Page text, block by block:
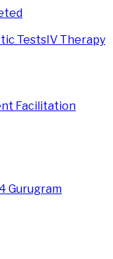
TestsIV Therapy
Facilitation
Gurugram